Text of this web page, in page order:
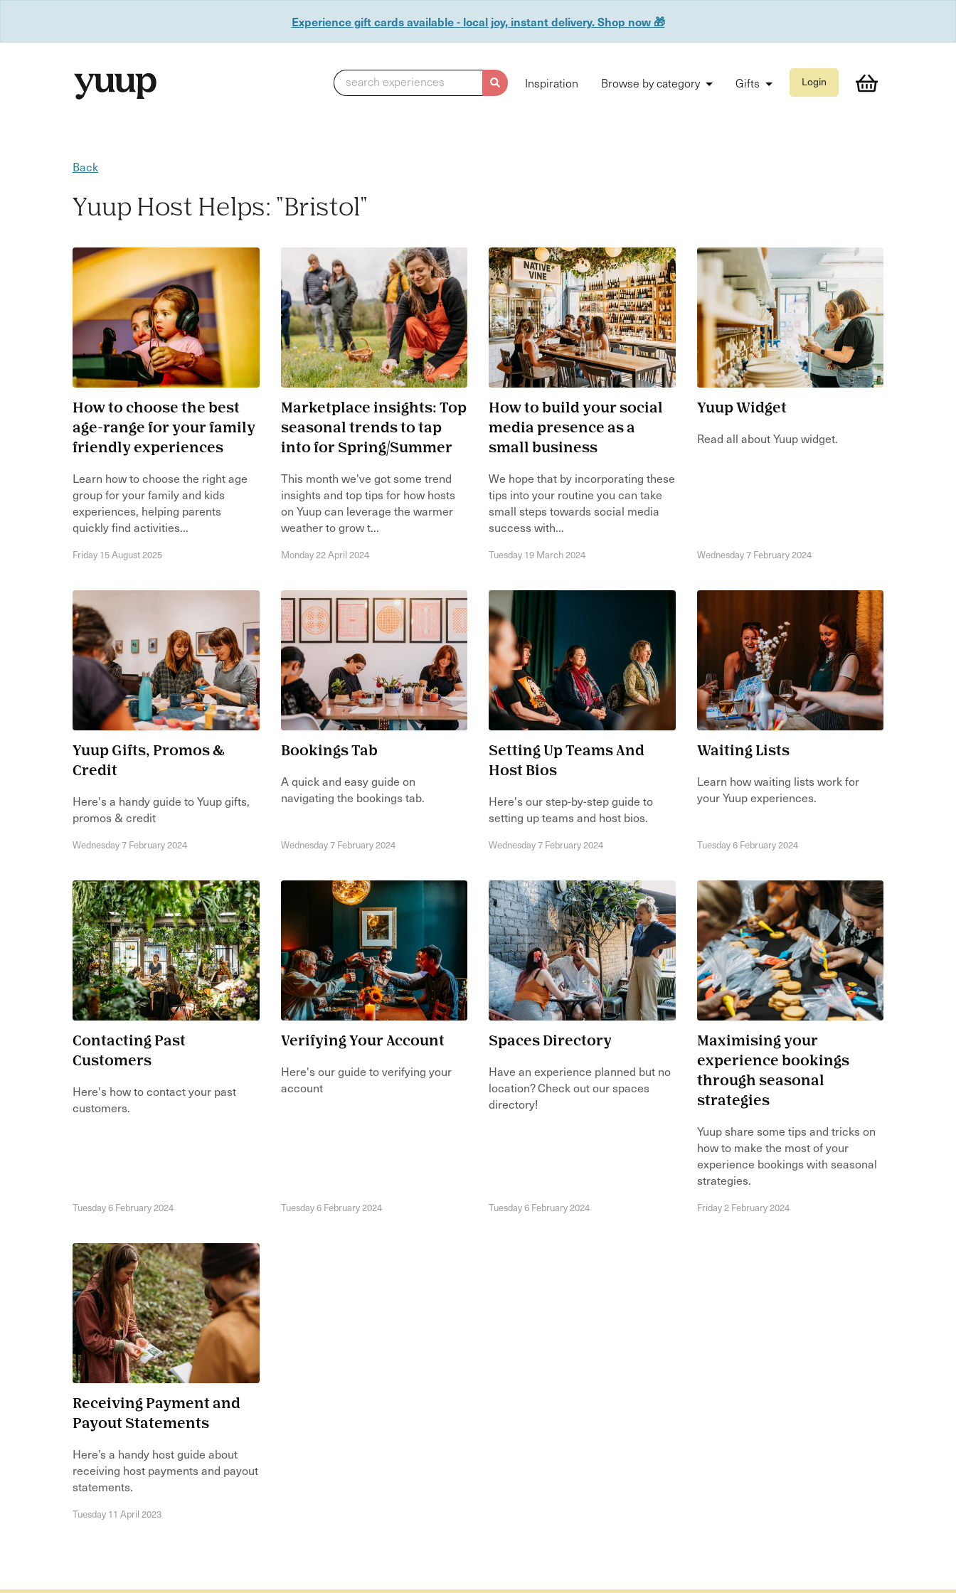
Experience gift cards available - local joy, instant delivery. Shop now 🎁
search experiences Inspiration Browse by category Gifts Login
Back
Yuup Host Helps: "Bristol"
How to choose the best
age-range for your family
friendly experiences
Learn how to choose the right age
group for your family and kids
experiences, helping parents
quickly find activities...
Friday 15 August 2025
Marketplace insights: Top
seasonal trends to tap
into for Spring/Summer
This month we've got some trend
insights and top tips for how hosts
on Yuup can leverage the warmer
weather to grow t...
Monday 22 April 2024
How to build your social
media presence as a
small business
We hope that by incorporating these
tips into your routine you can take
small steps towards social media
success with...
Tuesday 19 March 2024
Yuup Widget
Read all about Yuup widget.
Wednesday 7 February 2024
Yuup Gifts, Promos &
Credit
Here's a handy guide to Yuup gifts,
promos & credit
Wednesday 7 February 2024
Bookings Tab
A quick and easy guide on
navigating the bookings tab.
Wednesday 7 February 2024
Setting Up Teams And
Host Bios
Here's our step-by-step guide to
setting up teams and host bios.
Wednesday 7 February 2024
Waiting Lists
Learn how waiting lists work for
your Yuup experiences.
Tuesday 6 February 2024
Contacting Past
Customers
Here's how to contact your past
customers.
Tuesday 6 February 2024
Verifying Your Account
Here's our guide to verifying your
account
Tuesday 6 February 2024
Spaces Directory
Have an experience planned but no
location? Check out our spaces
directory!
Tuesday 6 February 2024
Maximising your
experience bookings
through seasonal
strategies
Yuup share some tips and tricks on
how to make the most of your
experience bookings with seasonal
strategies.
Friday 2 February 2024
Receiving Payment and
Payout Statements
Here’s a handy host guide about
receiving host payments and payout
statements.
Tuesday 11 April 2023